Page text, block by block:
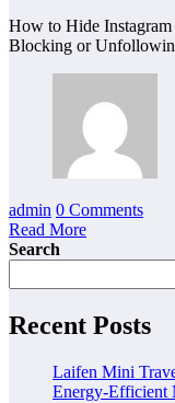
How to Hide
Blocking or
admin 0 Comments
Read More
Search
Recent Posts
Laifen Mini
Energy-Efficient